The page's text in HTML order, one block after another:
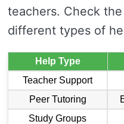
teachers. Check
different types of
Help Type
Teacher Support
Peer Tutoring
Study Groups